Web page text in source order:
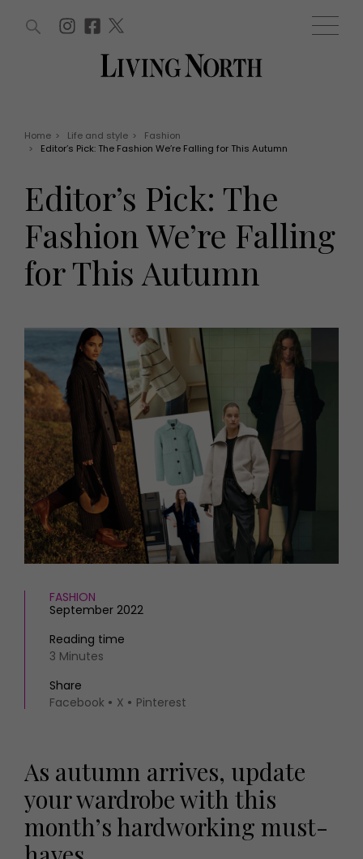
Offers
EVENTS
Tickets
Christmas
HOMES AND GARDENS
Property
Interiors
Gardens
FOOD AND DRINK
Recipes
Reviews
Eat and Drink
Fashion
Health and beauty
Weddings
Family
People
Travel
What's on
Staying in
Places to go
MORE +
Magazine subscription
Newsletter
Previous issues
Work with us
Advertise with us
Contact
WIN AND OFFERS (0) EVENTS (0)
Home > Life and style >
Fashion
>
Editor’s Pick: The Fashion We’re Falling for This Autumn
Editor’s Pick: The
Fashion We’re Falling
for This Autumn
FASHION
September 2022
Reading time
3 Minutes
Share
Facebook
X Pinterest
As autumn arrives, update
your wardrobe with this
month’s hardworking must-